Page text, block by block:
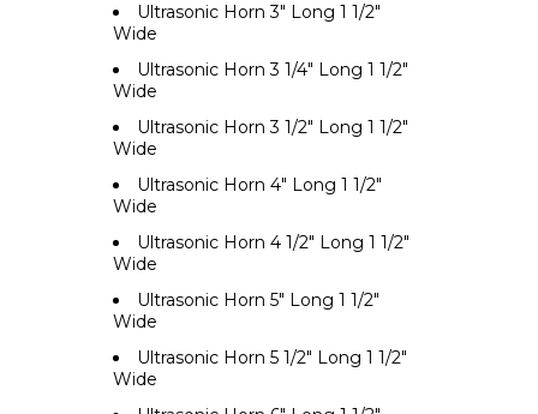
Ultrasonic Horn 3" Long 1 1/2"
Wide
Ultrasonic Horn 3 1/4" Long 1 1/2"
Wide
Ultrasonic Horn 3 1/2" Long 1 1/2"
Wide
Ultrasonic Horn 4" Long 1 1/2"
Wide
Ultrasonic Horn 4 1/2" Long 1 1/2"
Wide
Ultrasonic Horn 5" Long 1 1/2"
Wide
Ultrasonic Horn 5 1/2" Long 1 1/2"
Wide